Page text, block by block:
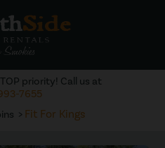
Fit For Kings
priority! Call us at
7655